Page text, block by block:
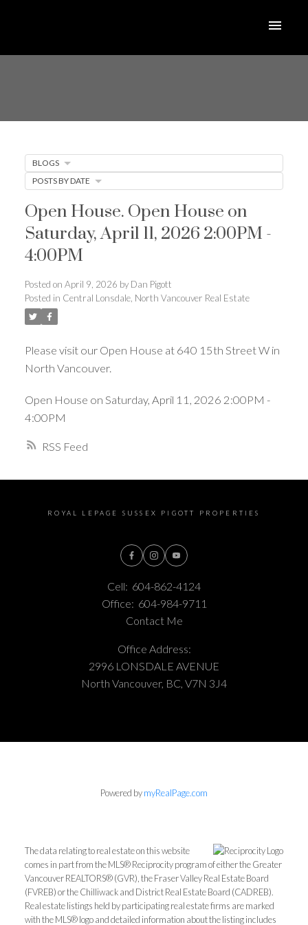
RSS
Open House. Open House on
Saturday, April 11, 2026 2:00PM -
4:00PM
Posted on April 9, 2026 by Dan Pigott
Posted in Central Lonsdale, North Vancouver Real Estate
Please visit our Open House at 640 15th Street W in
North Vancouver.
Open House on Saturday, April 11, 2026 2:00PM -
4:00PM
BLOGS
POSTS BY DATE
ROYAL LEPAGE SUSSEX PIGOTT PROPERTIES
Cell: 604-862-4124
Office: 604-984-9711
Contact Me
Office Address:
2996 LONSDALE AVENUE
North Vancouver, BC, V7N 3J4
Powered bymyRealPage.com
The data relating to real estate on this website
comes in part from the MLS® Reciprocity program of either the Greater
Vancouver REALTORS® (GVR), the Fraser Valley Real Estate Board
(FVREB) or the Chilliwack and District Real Estate Board (CADREB).
Real estate listings held by participating real estate firms are marked
with the MLS® logo and detailed information about the listing includes